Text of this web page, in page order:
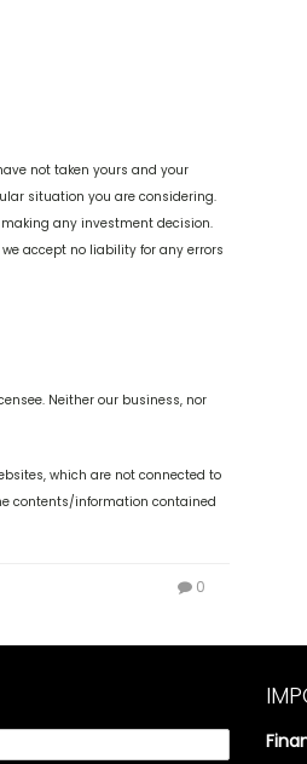
not taken yours and your
situation you are considering.
any investment decision.
accept no liability for any errors
Neither our business, nor
which are not connected to
contents/information contained
0